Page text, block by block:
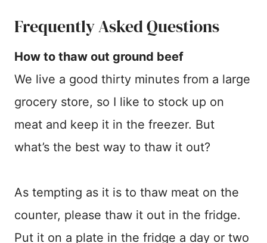
Frequently Asked Questions
How to thaw out ground beef
We live a good thirty minutes from a large
grocery store, so I like to stock up on
meat and keep it in the freezer. But
what’s the best way to thaw it out?
As tempting as it is to thaw meat on the
counter, please thaw it out in the fridge.
Put it on a plate in the fridge a day or two